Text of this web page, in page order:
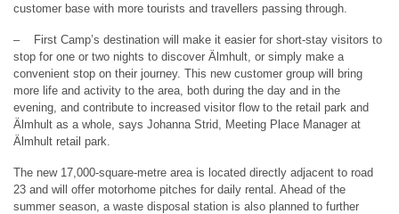
customer base with more tourists and travellers passing through.
– First Camp’s destination will make it easier for short-stay visitors to
stop for one or two nights to discover Älmhult, or simply make a
convenient stop on their journey. This new customer group will bring
more life and activity to the area, both during the day and in the
evening, and contribute to increased visitor flow to the retail park and
Älmhult as a whole, says Johanna Strid, Meeting Place Manager at
Älmhult retail park.
The new 17,000-square-metre area is located directly adjacent to road
23 and will offer motorhome pitches for daily rental. Ahead of the
summer season, a waste disposal station is also planned to further